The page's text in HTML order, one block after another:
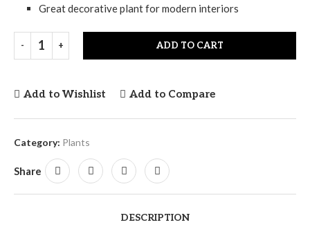
Great decorative plant for modern interiors
ADD TO CART
Add to Wishlist Add to Compare
Category: Plants
Share
DESCRIPTION